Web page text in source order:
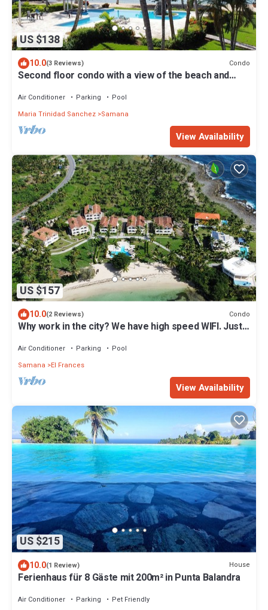
US $138
10.0(3 Reviews) Condo
Second floor condo with a view of the beach and
Air Conditioner Parking
Pool
Maria Trinidad Sanchez Samana
View Availability
US $157
10.0(2 Reviews) Condo
Why work in the city? We have high speed WIFI. Just 5
Air Conditioner Parking
Pool
Samana
El Frances
View Availability
US $215
10.0(1 Review) House
Ferienhaus für 8 Gäste mit 200m² in Punta Balandra
Air Conditioner Parking Pet Friendly